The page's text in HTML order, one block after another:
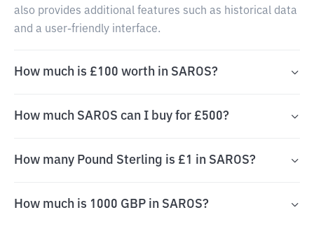
also provides additional features such as historical data
and a user-friendly interface.
How much is £100 worth in SAROS?
How much SAROS can I buy for £500?
How many Pound Sterling is £1 in SAROS?
How much is 1000 GBP in SAROS?